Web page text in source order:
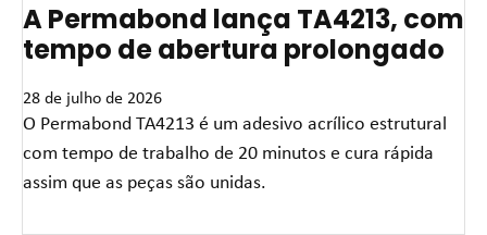
A Permabond lança TA4213, com
tempo de abertura prolongado
28 de julho de 2026
O Permabond TA4213 é um adesivo acrílico estrutural
com tempo de trabalho de 20 minutos e cura rápida
assim que as peças são unidas.